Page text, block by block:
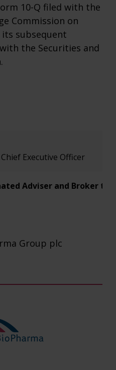
10-Q filed with the
Commission on
its subsequent
the Securities and
Executive Officer
Adviser and Broker to
Relations Adviser to
Group plc